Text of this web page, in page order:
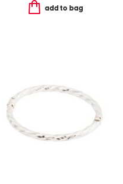
add to bag